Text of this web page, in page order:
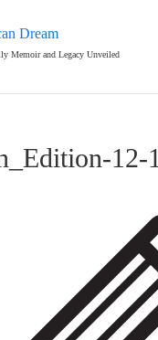
Dream
Memoir and Legacy Unveiled
12-1